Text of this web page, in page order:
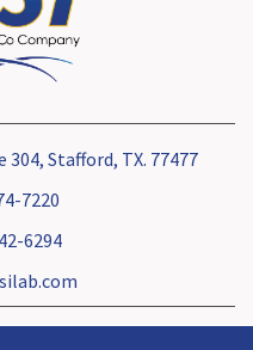
304, Stafford, TX. 77477
7220
6294